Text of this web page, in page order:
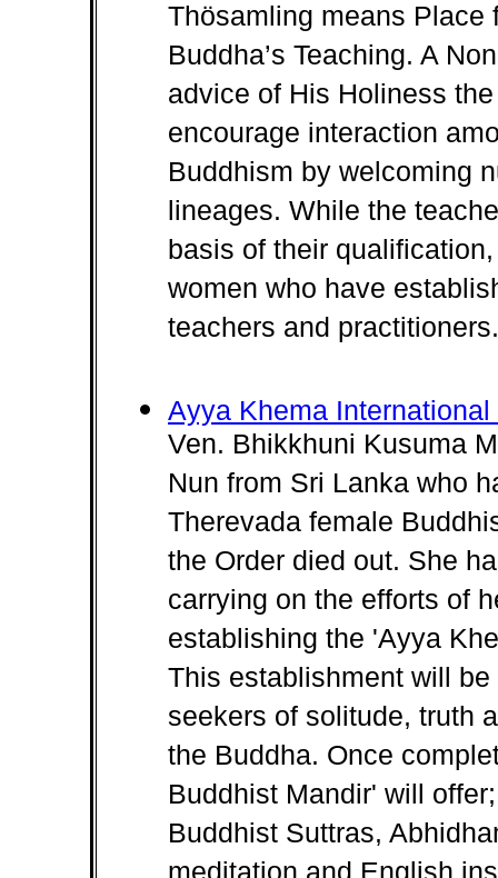
Thösamling means
Buddha’s Teaching. A
advice of His Holiness
encourage interaction
Buddhism by welcoming
lineages. While the
basis of their
women who have
teachers and practitioners.
Ayya Khema
Ven. Bhikkhuni Kusuma
Nun from Sri Lanka who
Therevada female
the Order died out. She
carrying on the efforts of
establishing the 'Ayya
This establishment will
seekers of solitude, truth
the Buddha. Once
Buddhist Mandir' will
Buddhist Suttras,